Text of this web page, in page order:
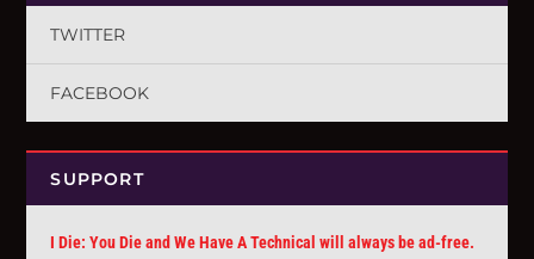
TWITTER
FACEBOOK
SUPPORT
I Die: You Die and We Have A Technical will always be ad-free.